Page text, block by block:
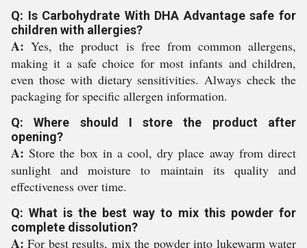
Q: Is Carbohydrate With DHA Advantage safe for
children with allergies?
A: Yes, the product is free from common allergens,
making it a safe choice for most infants and children,
even those with dietary sensitivities. Always check the
packaging for specific allergen information.
Q: Where should I store the product after
opening?
A: Store the box in a cool, dry place away from direct
sunlight and moisture to maintain its quality and
effectiveness over time.
Q: What is the best way to mix this powder for
complete dissolution?
A: For best results, mix the powder into lukewarm water